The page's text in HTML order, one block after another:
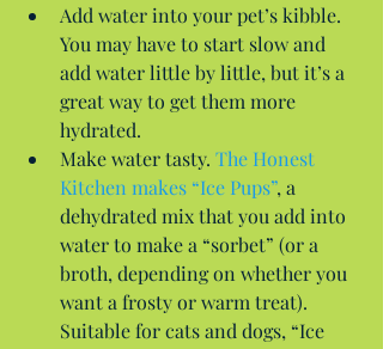
Add water into your pet’s kibble.
You may have to start slow and
add water little by little, but it’s a
great way to get them more
hydrated.
Make water tasty. The Honest
Kitchen makes “Ice Pups”, a
dehydrated mix that you add into
water to make a “sorbet” (or a
broth, depending on whether you
want a frosty or warm treat).
Suitable for cats and dogs, “Ice